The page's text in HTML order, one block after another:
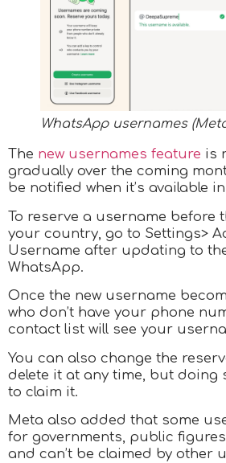
WhatsApp usernames
​The new usernames feature is
gradually over the coming
be notified when it’s available
To reserve a username before
your country, go to Settings>
Username after updating to
WhatsApp.
Once the new username
who don’t have your phone
contact list will see your
You can also change the
delete it at any time, but doing
to claim it.
Meta also added that some
for governments, public
and can’t be claimed by other